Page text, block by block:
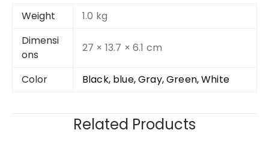
Weight
1.0 kg
Dimensi
ons
27 × 13.7 × 6.1 cm
Color Black, blue, Gray, Green, White
Related Products